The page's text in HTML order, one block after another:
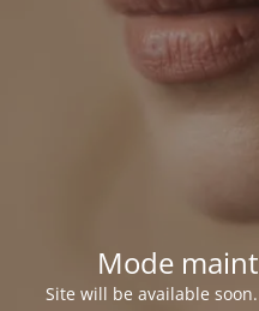
Mode
Site will be available